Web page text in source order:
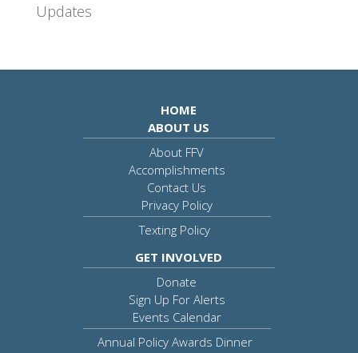
Updates
HOME
ABOUT US
About FFV
Accomplishments
Contact Us
Privacy Policy
Texting Policy
GET INVOLVED
Donate
Sign Up For Alerts
Events Calendar
Annual Policy Awards Dinner